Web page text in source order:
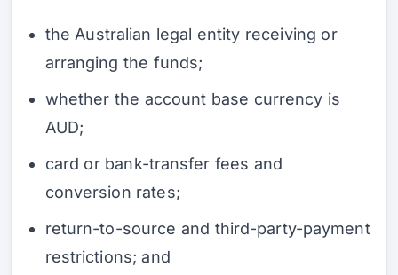
the Australian legal entity receiving or
arranging the funds;
whether the account base currency is
AUD;
card or bank-transfer fees and
conversion rates;
return-to-source and third-party-payment
restrictions; and